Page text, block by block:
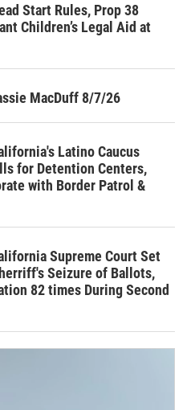
Start Rules, Prop 38
Children’s Legal Aid at
MacDuff 8/7/26
Latino Caucus
for Detention Centers,
with Border Patrol &
Supreme Court Set
Seizure of Ballots,
82 times During Second